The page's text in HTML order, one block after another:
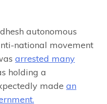
autonomous
national movement
arrested many
holding a
made an